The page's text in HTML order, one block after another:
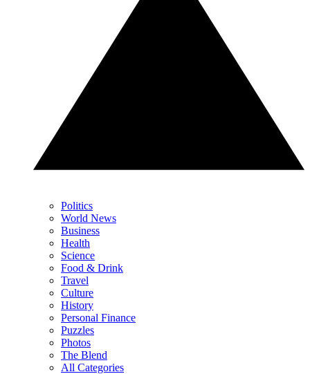
Politics
World News
Business
Health
Science
Food & Drink
Travel
Culture
History
Personal Finance
Puzzles
Photos
The Blend
All Categories